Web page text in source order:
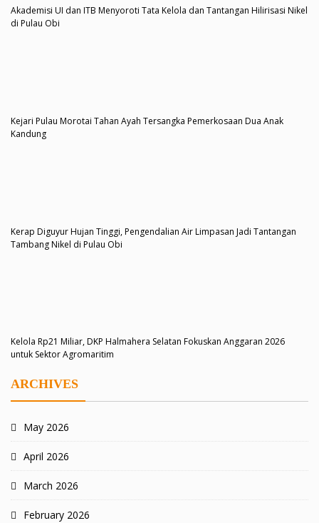
Akademisi UI dan ITB Menyoroti Tata Kelola dan Tantangan Hilirisasi Nikel
di Pulau Obi
Kejari Pulau Morotai Tahan Ayah Tersangka Pemerkosaan Dua Anak
Kandung
Kerap Diguyur Hujan Tinggi, Pengendalian Air Limpasan Jadi Tantangan
Tambang Nikel di Pulau Obi
Kelola Rp21 Miliar, DKP Halmahera Selatan Fokuskan Anggaran 2026
untuk Sektor Agromaritim
ARCHIVES
May 2026
April 2026
March 2026
February 2026